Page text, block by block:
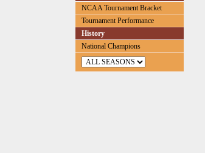
NCAA Tournament Bracket
Tournament Performance
History
National Champions